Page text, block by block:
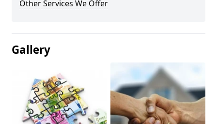
Other Services We Offer
Gallery